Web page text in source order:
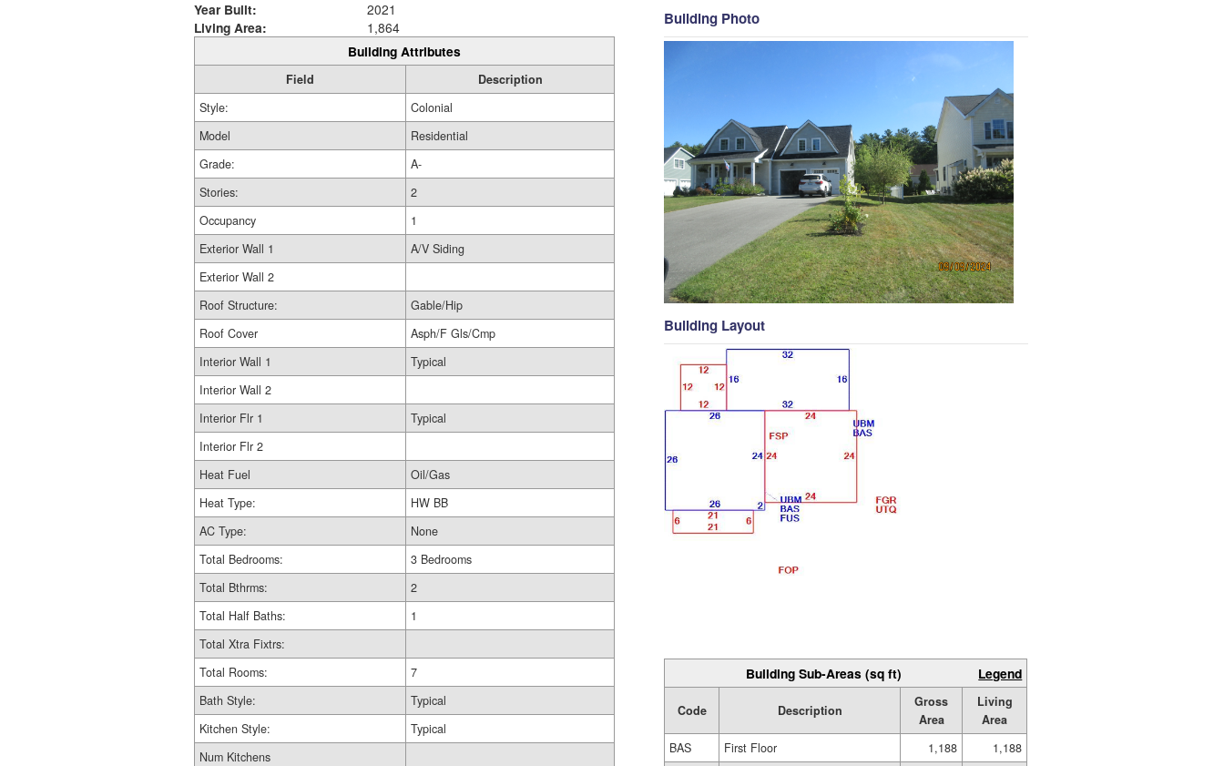
Year Built:
2021
Living Area:
1,864
Building Attributes
Field
Description
Style:
Colonial
Model
Residential
Grade:
A-
Stories:
2
Occupancy
1
Exterior Wall 1
A/V Siding
Exterior Wall 2
Roof Structure:
Gable/Hip
Roof Cover
Asph/F Gls/Cmp
Interior Wall 1
Typical
Interior Wall 2
Interior Flr 1
Typical
Interior Flr 2
Heat Fuel
Oil/Gas
Heat Type:
HW BB
AC Type:
None
Total Bedrooms:
3 Bedrooms
Total Bthrms:
2
Total Half Baths:
1
Total Xtra Fixtrs:
Total Rooms:
7
Bath Style:
Typical
Kitchen Style:
Typical
Num Kitchens
Building Photo
Building Layout
Building Sub-Areas (sq ft) Legend
Code Description
Gross
Area
Living
Area
BAS
First Floor 1,188
1,188